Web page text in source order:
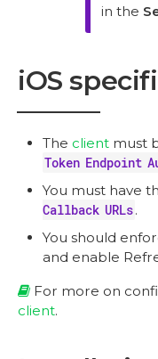
in the
iOS
The client must
Token Endpoint
You must have
Callback URLs.
You should
and enable
For more on
client.